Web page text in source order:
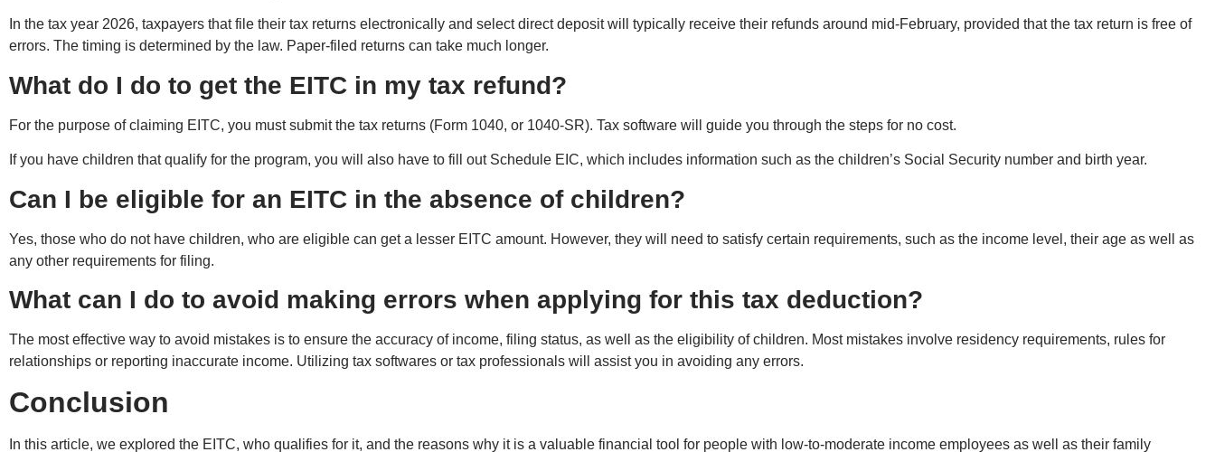
In the tax year 2026, taxpayers that file their tax returns electronically and select direct deposit will typically receive their refunds around mid-February, provided that the tax return is free of
errors. The timing is determined by the law. Paper-filed returns can take much longer.
What do I do to get the EITC in my tax refund?
For the purpose of claiming EITC, you must submit the tax returns (Form 1040, or 1040-SR). Tax software will guide you through the steps for no cost.
If you have children that qualify for the program, you will also have to fill out Schedule EIC, which includes information such as the children’s Social Security number and birth year.
Can I be eligible for an EITC in the absence of children?
Yes, those who do not have children, who are eligible can get a lesser EITC amount. However, they will need to satisfy certain requirements, such as the income level, their age as well as
any other requirements for filing.
What can I do to avoid making errors when applying for this tax deduction?
The most effective way to avoid mistakes is to ensure the accuracy of income, filing status, as well as the eligibility of children. Most mistakes involve residency requirements, rules for
relationships or reporting inaccurate income. Utilizing tax softwares or tax professionals will assist you in avoiding any errors.
Conclusion
In this article, we explored the EITC, who qualifies for it, and the reasons why it is a valuable financial tool for people with low-to-moderate income employees as well as their family